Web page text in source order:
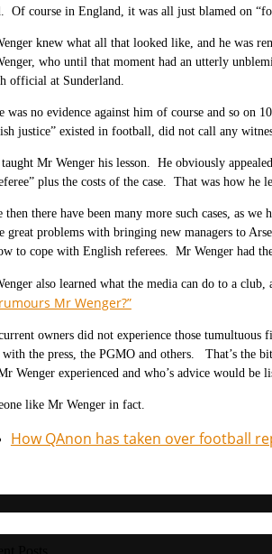
Of course in England, it was all just blamed on
knew what all that looked like, and he was
who until that moment had an utterly
official at Sunderland.
was no evidence against him of course and so on
justice” existed in football, did not call any
Mr Wenger his lesson. He obviously
plus the costs of the case. That was how he
then there have been many more such cases, as
great problems with bringing new managers to
to cope with English referees. Mr Wenger had
also learned what the media can do to a
Mr Wenger?”
owners did not experience those tumultuous
with the press, the PGMO and others. That’s the
Wenger experienced and who’s advice would be
like Mr Wenger in fact.
How QAnon has taken over football